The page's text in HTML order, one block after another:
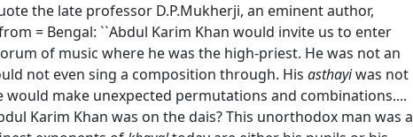
the late professor D.P.Mukherji, an eminent author,
= Bengal: ``Abdul Karim Khan would invite us to enter
of music where he was the high-priest. He was not an
not even sing a composition through. His asthayiwas not
would make unexpected permutations and combinations....
Karim Khan was on the dais? This unorthodox man was a